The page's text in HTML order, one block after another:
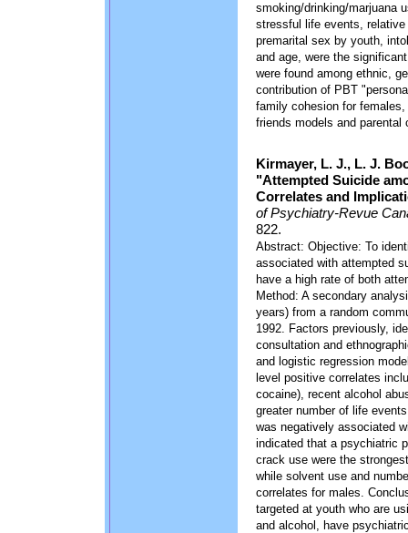
smoking/drinking/marjuana
stressful life events,
premarital sex by youth,
and age, were the
were found among ethnic,
contribution of PBT
family cohesion for
friends models and
Kirmayer, L. J., L. J.
"Attempted Suicide
Correlates and
of Psychiatry-Revue
822.
Abstract: Objective: To
associated with attempted
have a high rate of both
Method: A secondary
years) from a random
1992. Factors previously,
consultation and
and logistic regression
level positive correlates
cocaine), recent alcohol
greater number of life
was negatively associated
indicated that a psychiatric
crack use were the
while solvent use and
correlates for males.
targeted at youth who are
and alcohol, have